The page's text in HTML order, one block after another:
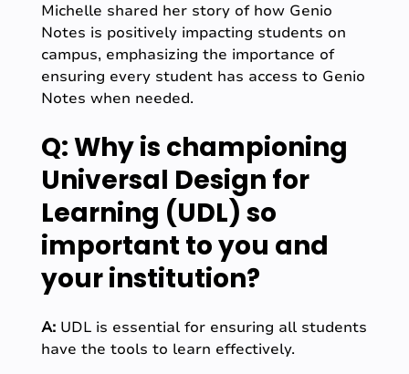
Michelle shared her story of how Genio
Notes is positively impacting students on
campus, emphasizing the importance of
ensuring every student has access to Genio
Notes when needed.
Q: Why is championing
Universal Design for
Learning (UDL) so
important to you and
your institution?
A: UDL is essential for ensuring all students
have the tools to learn effectively.